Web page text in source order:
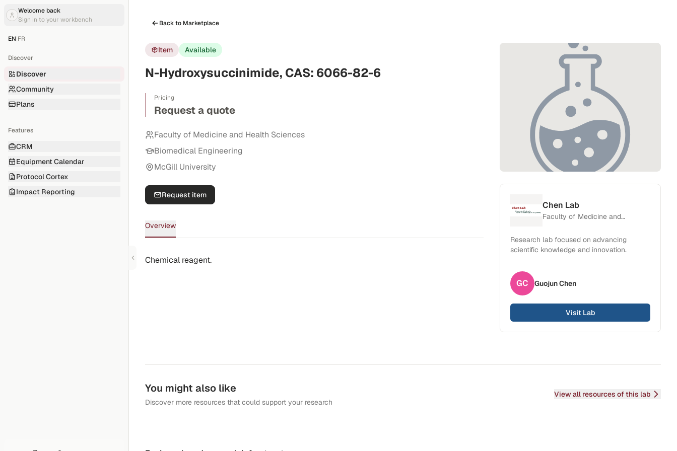
Welcome back
Sign in to your workbench
EN|FR
Discover
Discover
Community
Plans
Features
CRM
Equipment Calendar
Protocol Cortex
Impact Reporting
Back to Marketplace
Item Available
N-Hydroxysuccinimide, CAS: 6066-82-6
Pricing
Request a quote
Faculty of Medicine and Health Sciences
Biomedical Engineering
McGill University
Request item
Overview
Chemical reagent.
Chen Lab
Faculty of Medicine and
Research lab focused on advancing
scientific knowledge and innovation.
GC GuojunChen
Visit Lab
You might also like
Discover more resources that could support your research
View all resources of this lab